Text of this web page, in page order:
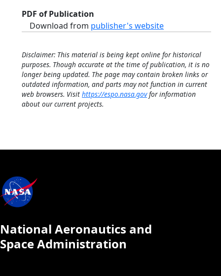
PDF of Publication
Download from publisher's website
Disclaimer: This material is being kept online for historical
purposes. Though accurate at the time of publication, it is no
longer being updated. The page may contain broken links or
outdated information, and parts may not function in current
web browsers. Visit https://espo.nasa.govfor information
about our current projects.
National Aeronautics and
Space Administration